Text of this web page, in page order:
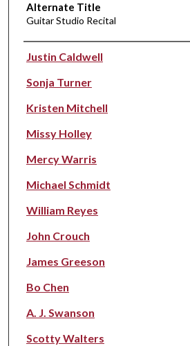
Alternate Title
Guitar Studio Recital
Performer(s)
Justin Caldwell
Sonja Turner
Kristen Mitchell
Missy Holley
Mercy Warris
Michael Schmidt
William Reyes
John Crouch
James Greeson
Bo Chen
A. J. Swanson
Scotty Walters